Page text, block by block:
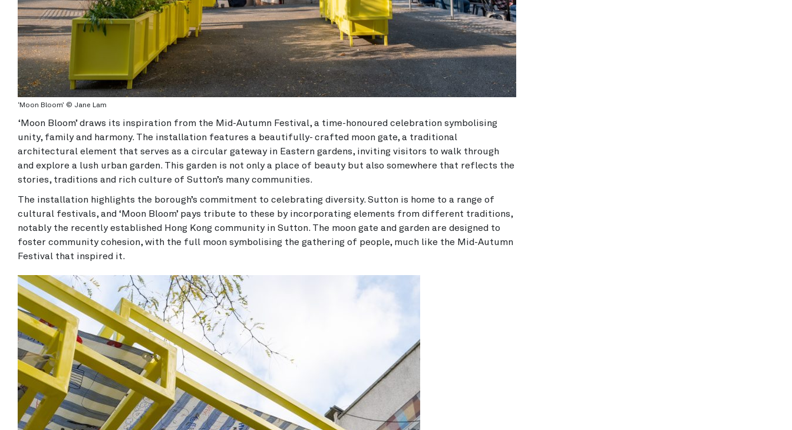
‘Moon Bloom’ © Jane Lam
‘Moon Bloom’ draws its inspiration from the Mid-Autumn Festival, a time-honoured celebration symbolising
unity, family and harmony. The installation features a beautifully- crafted moon gate, a traditional
architectural element that serves as a circular gateway in Eastern gardens, inviting visitors to walk through
and explore a lush urban garden. This garden is not only a place of beauty but also somewhere that reflects the
stories, traditions and rich culture of Sutton’s many communities.
The installation highlights the borough’s commitment to celebrating diversity. Sutton is home to a range of
cultural festivals, and ‘Moon Bloom’ pays tribute to these by incorporating elements from different traditions,
notably the recently established Hong Kong community in Sutton. The moon gate and garden are designed to
foster community cohesion, with the full moon symbolising the gathering of people, much like the Mid-Autumn
Festival that inspired it.